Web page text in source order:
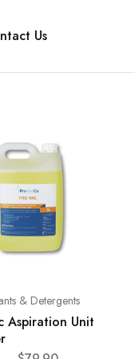
Us
& Detergents
Aspiration Unit